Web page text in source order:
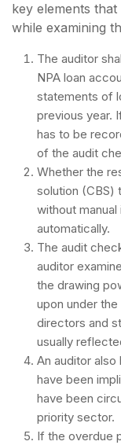
key elements
while examining
The auditor
NPA loan
statements of
previous year.
has to be
of the audit
Whether the
solution (CBS)
without
automatically.
The audit
auditor
the drawing
upon under
directors and
usually
An auditor
have been
have been
priority sector.
If the overdue